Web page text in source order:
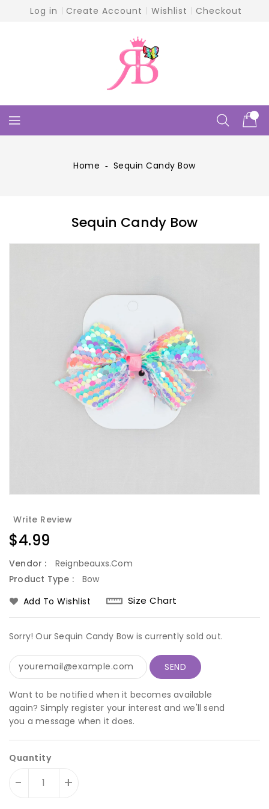
Log in Create Account Wishlist Checkout
Home ‐ Sequin Candy Bow
Sequin Candy Bow
Write Review
Regular
price
$4.99
Vendor :
Reignbeauxs.com
Product Type :
Bow
Add To Wishlist
Size Chart
Sorry! Our Sequin Candy Bow is currently sold out.
Want to be notified when it becomes available
again? Simply register your interest and we'll send
you a message when it does.
Quantity
- +